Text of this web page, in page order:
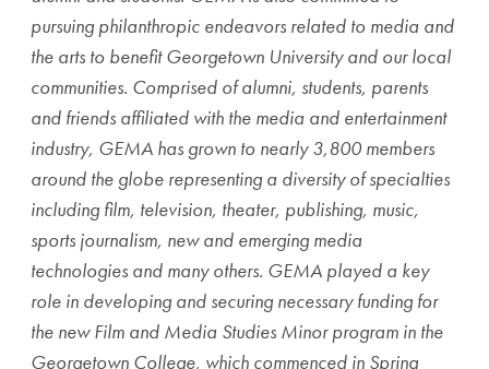
pursuing philanthropic endeavors related to media and
the arts to benefit Georgetown University and our local
communities. Comprised of alumni, students, parents
and friends affiliated with the media and entertainment
industry, GEMA has grown to nearly 3,800 members
around the globe representing a diversity of specialties
including film, television, theater, publishing, music,
sports journalism, new and emerging media
technologies and many others. GEMA played a key
role in developing and securing necessary funding for
the new Film and Media Studies Minor program in the
Georgetown College, which commenced in Spring